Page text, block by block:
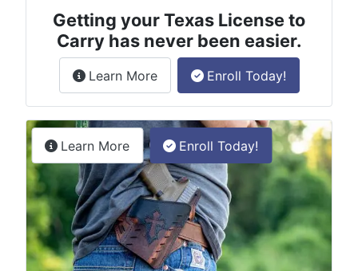
Getting your Texas License to
Carry has never been easier.
Learn Moreabout the License to Carry
Enroll Today!
Permitless Carry Class
Learn Moreabout the permitless carry online
Enroll Today!